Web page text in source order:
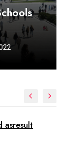
asresult